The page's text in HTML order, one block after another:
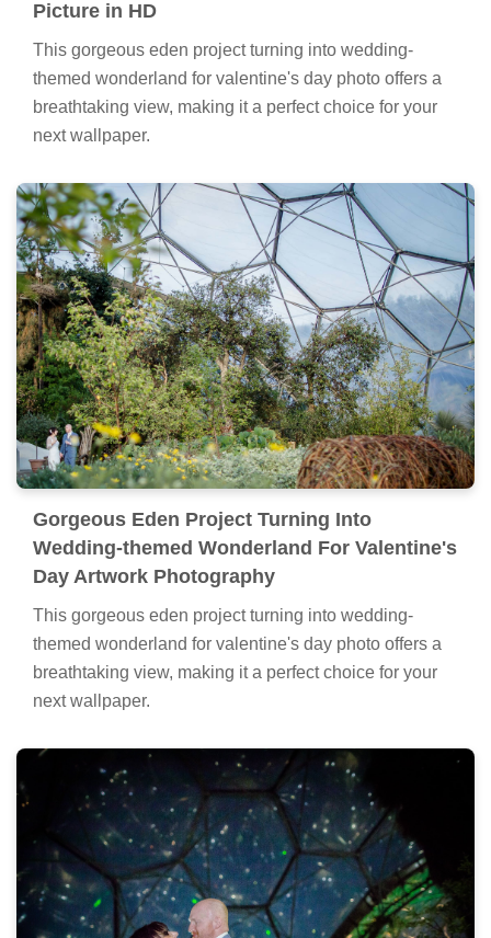
Picture in HD
This gorgeous eden project turning into wedding-
themed wonderland for valentine's day photo offers a
breathtaking view, making it a perfect choice for your
next wallpaper.
Gorgeous Eden Project Turning Into
Wedding-themed Wonderland For Valentine's
Day Artwork Photography
This gorgeous eden project turning into wedding-
themed wonderland for valentine's day photo offers a
breathtaking view, making it a perfect choice for your
next wallpaper.